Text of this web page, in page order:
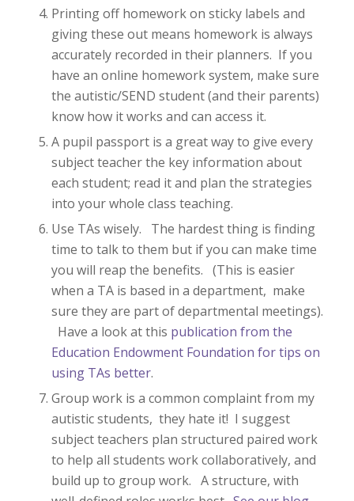
Printing off homework on sticky labels and
giving these out means homework is always
accurately recorded in their planners. If you
have an online homework system, make sure
the autistic/SEND student (and their parents)
know how it works and can access it.
A pupil passport is a great way to give every
subject teacher the key information about
each student; read it and plan the strategies
into your whole class teaching.
Use TAs wisely. The hardest thing is finding
time to talk to them but if you can make time
you will reap the benefits. (This is easier
when a TA is based in a department, make
sure they are part of departmental meetings).
Have a look at this publication from the
Education Endowment Foundation for tips on
using TAs better.
Group work is a common complaint from my
autistic students, they hate it! I suggest
subject teachers plan structured paired work
to help all students work collaboratively, and
build up to group work. A structure, with